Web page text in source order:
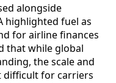
alongside
highlighted fuel as
for airline finances
that while global
the scale and
difficult for carriers